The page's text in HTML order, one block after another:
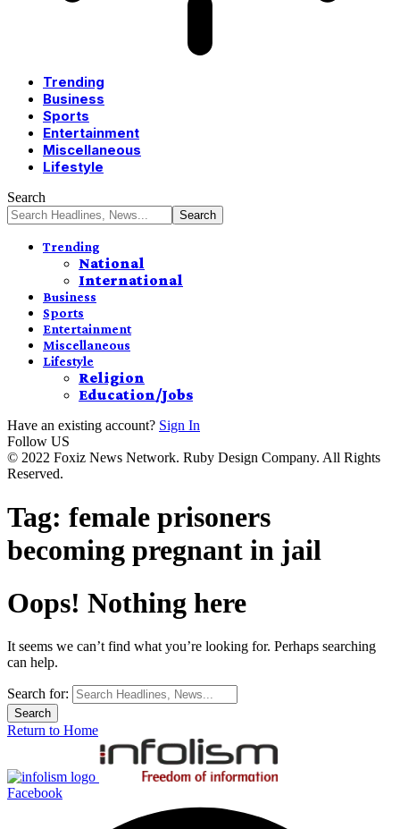
Trending
Business
Sports
Entertainment
Miscellaneous
Lifestyle
Search
Trending
National
International
Business
Sports
Entertainment
Miscellaneous
Lifestyle
Religion
Education/Jobs
Have an existing account? Sign In
Follow US
© 2022 Foxiz News Network. Ruby Design Company. All Rights
Reserved.
Tag: female prisoners
becoming pregnant in jail
Oops! Nothing here
It seems we can’t find what you’re looking for. Perhaps searching
can help.
Search for:
Return to Home
Facebook